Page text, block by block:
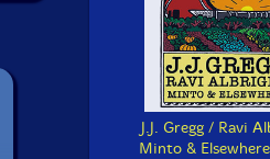
J.J. Gregg / Ravi
Minto &